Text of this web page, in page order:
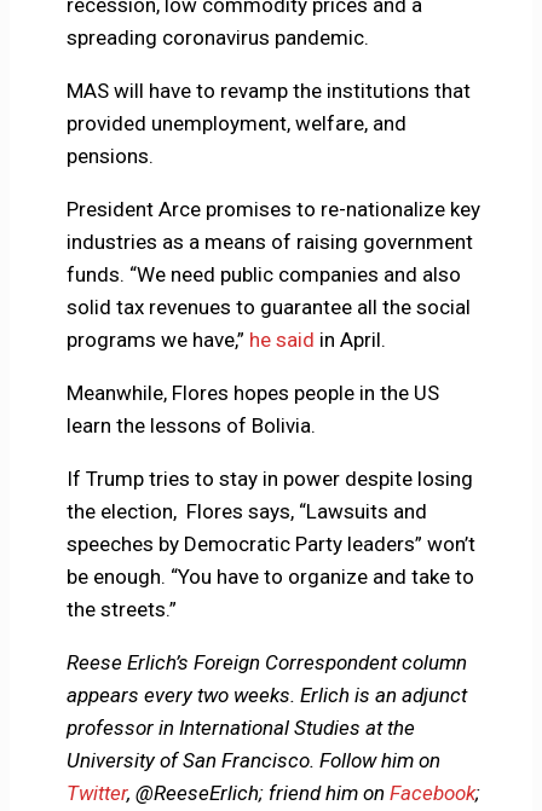
spreading coronavirus pandemic.
MAS will have to revamp the institutions that
provided unemployment, welfare, and
pensions.
President Arce promises to re-nationalize key
industries as a means of raising government
funds. “We need public companies and also
solid tax revenues to guarantee all the social
programs we have,” he said in April.
Meanwhile, Flores hopes people in the US
learn the lessons of Bolivia.
If Trump tries to stay in power despite losing
the election, Flores says, “Lawsuits and
speeches by Democratic Party leaders” won’t
be enough. “You have to organize and take to
the streets.”
Reese Erlich’s Foreign Correspondent column
appears every two weeks. Erlich is an adjunct
professor in International Studies at the
University of San Francisco. Follow him on
Twitter, @ReeseErlich; friend him onFacebook;